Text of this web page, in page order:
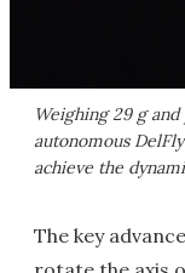
Weighing 29 g
autonomous
achieve the
The key